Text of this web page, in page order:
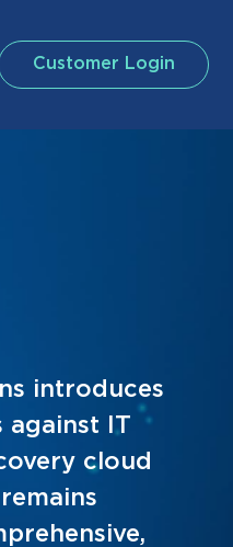
Customer Login
introduces
IT
cloud